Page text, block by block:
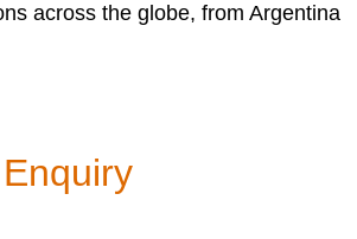
across the globe, from Argentina